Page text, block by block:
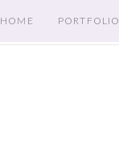
HOME PORTFOLIO